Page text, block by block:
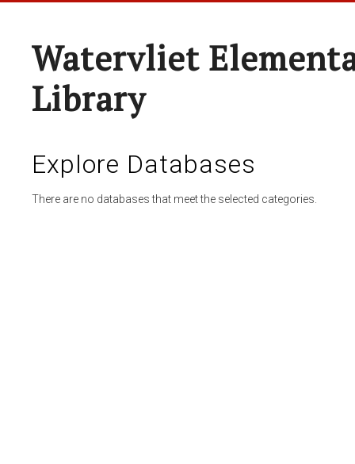
Watervliet
Library
Explore Databases
There are no databases that meet the selected categories.